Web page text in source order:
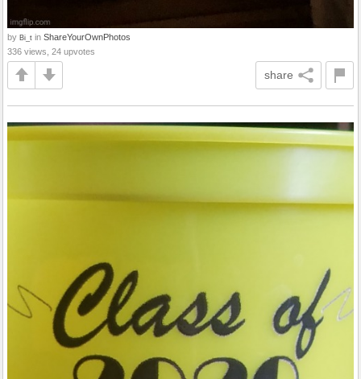
by Bi_t in ShareYourOwnPhotos
336 views, 24 upvotes
share